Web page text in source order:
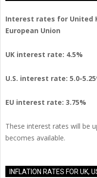
Interest rates for United
European Union
UK interest rate: 4.5%
U.S. interest rate: 5.0-
EU interest rate: 3.75%
These interest rates will be
becomes available.
INFLATION RATES FOR UK,